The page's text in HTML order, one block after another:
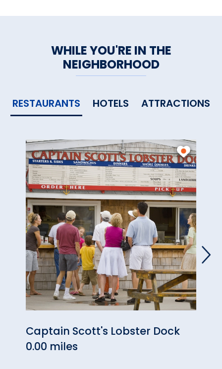
WHILE YOU'RE IN THE
NEIGHBORHOOD
RESTAURANTS HOTELS ATTRACTIONS
Captain Scott's Lobster Dock
0.00 miles